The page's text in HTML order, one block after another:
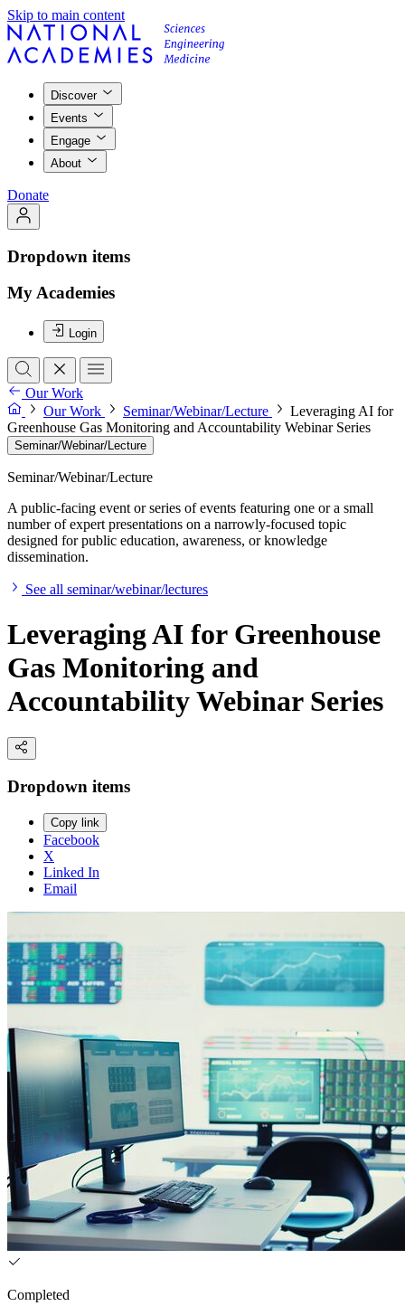
Skip to main content
Discover
Events
Engage
About
Donate
Dropdown items
My Academies
Login
Our Work
Our Work
Seminar/Webinar/Lecture
Leveraging AI for
Greenhouse Gas Monitoring and Accountability Webinar Series
Seminar/Webinar/Lecture
Seminar/Webinar/Lecture
A public-facing event or series of events featuring one or a small
number of expert presentations on a narrowly-focused topic
designed for public education, awareness, or knowledge
dissemination.
See all seminar/webinar/lectures
Leveraging AI for Greenhouse
Gas Monitoring and
Accountability Webinar Series
Dropdown items
Copy link
Facebook
X
Linked In
Email
Completed